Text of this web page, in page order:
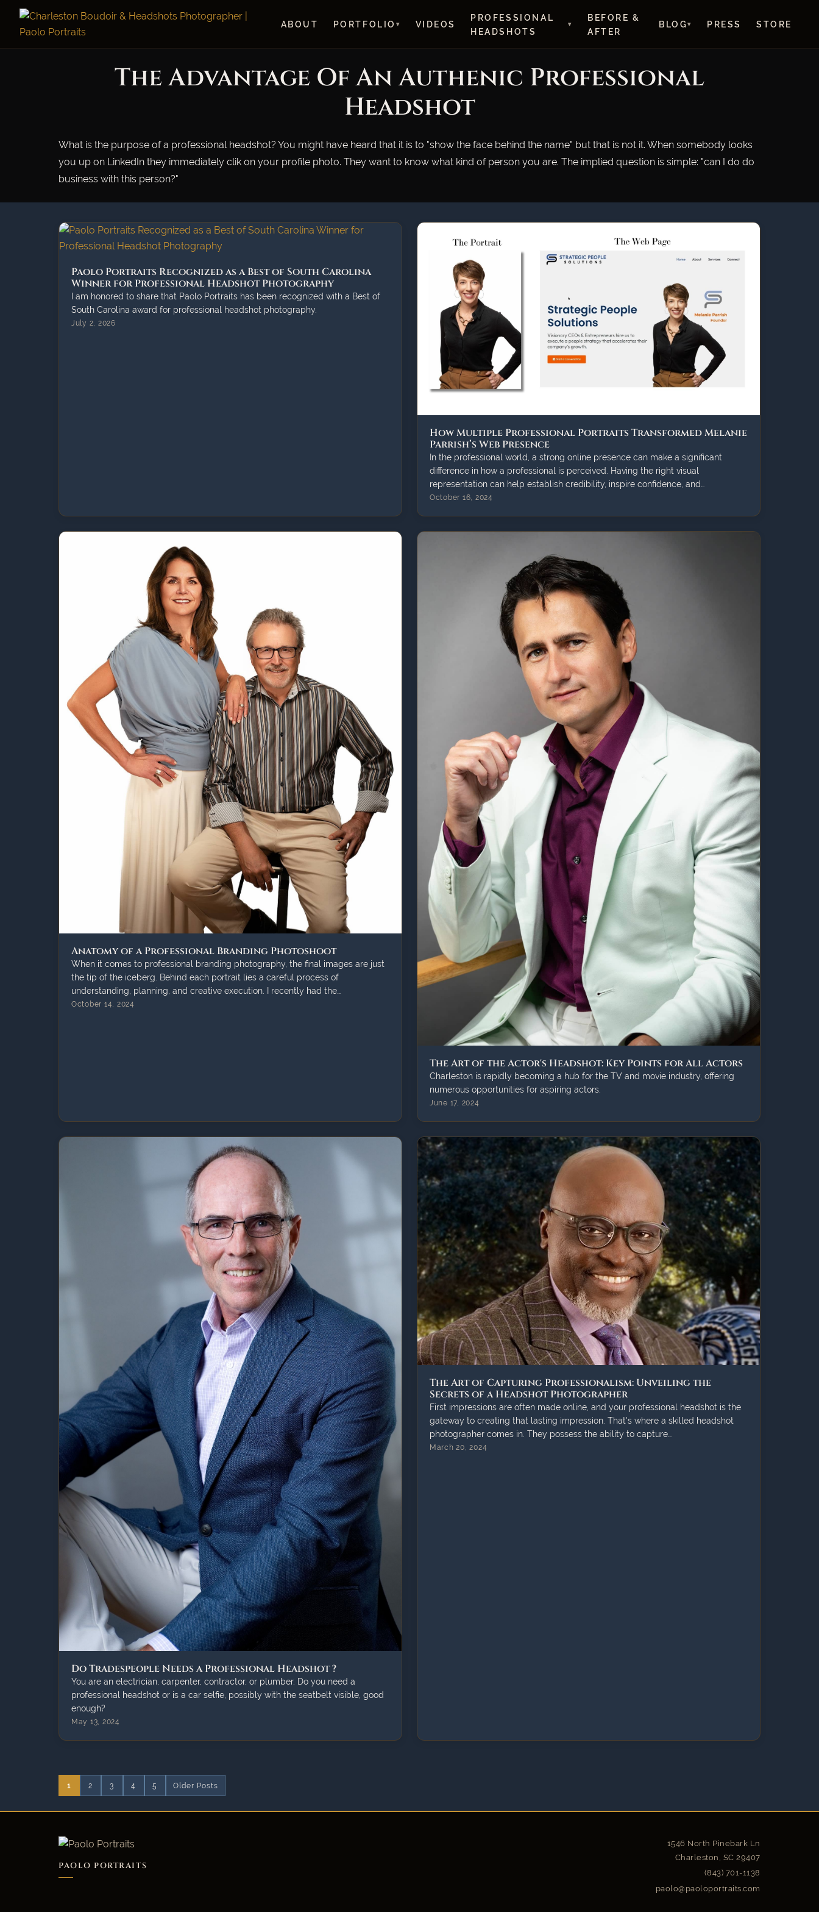
ABOUT PORTFOLIO VIDEOS
PROFESSIONAL
HEADSHOTS
BEFORE &
AFTER
BLOG PRESS STORE
The Advantage Of An Authenic Professional
Headshot
What is the purpose of a professional headshot? You might have heard that it is to "show the face behind the name" but that is not it. When somebody looks
you up on LinkedIn they immediately clik on your profile photo. They want to know what kind of person you are. The implied question is simple: "can I do do
business with this person?"
Paolo Portraits Recognized as a Best of South Carolina
Winner for Professional Headshot Photography
I am honored to share that Paolo Portraits has been recognized with a Best of
South Carolina award for professional headshot photography.
July 2, 2026
How Multiple Professional Portraits Transformed Melanie
Parrish’s Web Presence
In the professional world, a strong online presence can make a significant
difference in how a professional is perceived. Having the right visual
representation can help establish credibility, inspire confidence, and…
October 16, 2024
Anatomy of a Professional Branding Photoshoot
When it comes to professional branding photography, the final images are just
the tip of the iceberg. Behind each portrait lies a careful process of
understanding, planning, and creative execution. I recently had the…
October 14, 2024
The Art of the Actor's Headshot: Key Points for All Actors
Charleston is rapidly becoming a hub for the TV and movie industry, offering
numerous opportunities for aspiring actors.
June 17, 2024
Do Tradespeople Needs a Professional Headshot ?
You are an electrician, carpenter, contractor, or plumber. Do you need a
professional headshot or is a car selfie, possibly with the seatbelt visible, good
enough?
May 13, 2024
The Art of Capturing Professionalism: Unveiling the
Secrets of a Headshot Photographer
First impressions are often made online, and your professional headshot is the
gateway to creating that lasting impression. That's where a skilled headshot
photographer comes in. They possess the ability to capture…
March 20, 2024
1 2 3 4 5 Older Posts
PAOLO PORTRAITS
1546 North Pinebark Ln
Charleston, SC 29407
(843) 701-1138
paolo@paoloportraits.com